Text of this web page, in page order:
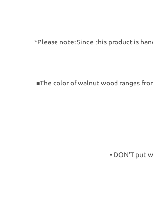
*Please note: Since this product is
■The color of walnut wood ranges
• DON'T put